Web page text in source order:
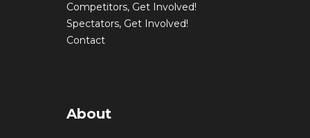
Competitors, Get Involved!
Spectators, Get Involved!
Contact
About